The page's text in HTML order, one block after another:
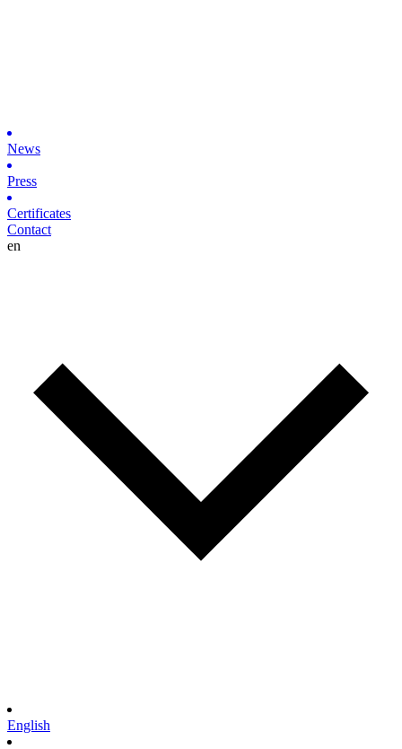
News
Press
Certificates
Contact
en
English